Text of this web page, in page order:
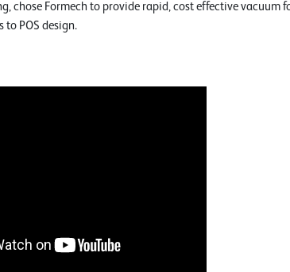
chose Formech to provide rapid, cost effective vacuum
to POS design.